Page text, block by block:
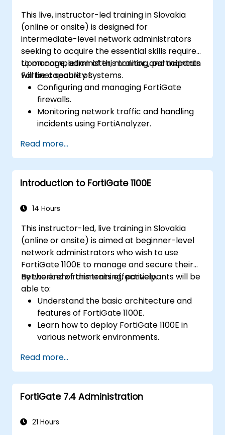
This live, instructor-led training in Slovakia
(online or onsite) is designed for
intermediate-level network administrators
seeking to acquire the essential skills required
to manage, administer, monitor, and maintain
Fortinet security systems.
Upon completion of this training, participants
will be capable of:
Configuring and managing FortiGate
firewalls.
Monitoring network traffic and handling
incidents using FortiAnalyzer.
via FortiManager.
Implementing preventive maintenance
strategies and troubleshooting network
issues.
Read more...
Introduction to FortiGate 1100E
14 Hours
This instructor-led, live training in Slovakia
(online or onsite) is aimed at beginner-level
network administrators who wish to use
FortiGate 1100E to manage and secure their
network environments effectively.
By the end of this training, participants will be
able to:
Understand the basic architecture and
features of FortiGate 1100E.
Learn how to deploy FortiGate 1100E in
various network environments.
configuration and management tasks.
Understand security policies, NAT, and
VPNs.
Learn to monitor and maintain FortiGate
Read more...
FortiGate 7.4 Administration
21 Hours